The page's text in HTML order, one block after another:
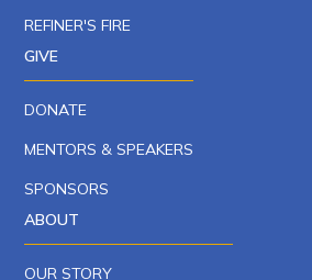
REFINER'S FIRE
GIVE
DONATE
MENTORS & SPEAKERS
SPONSORS
ABOUT
OUR STORY